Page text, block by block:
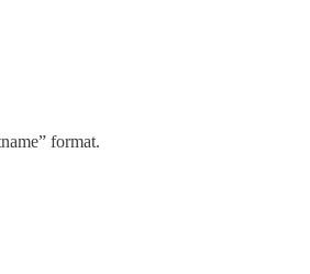
format.